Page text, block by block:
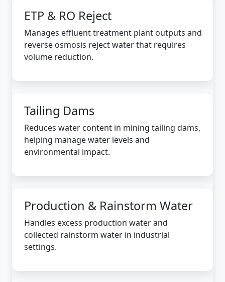
ETP & RO Reject
Manages effluent treatment plant outputs and
reverse osmosis reject water that requires
volume reduction.
Tailing Dams
Reduces water content in mining tailing dams,
helping manage water levels and
environmental impact.
Production & Rainstorm Water
Handles excess production water and
collected rainstorm water in industrial
settings.